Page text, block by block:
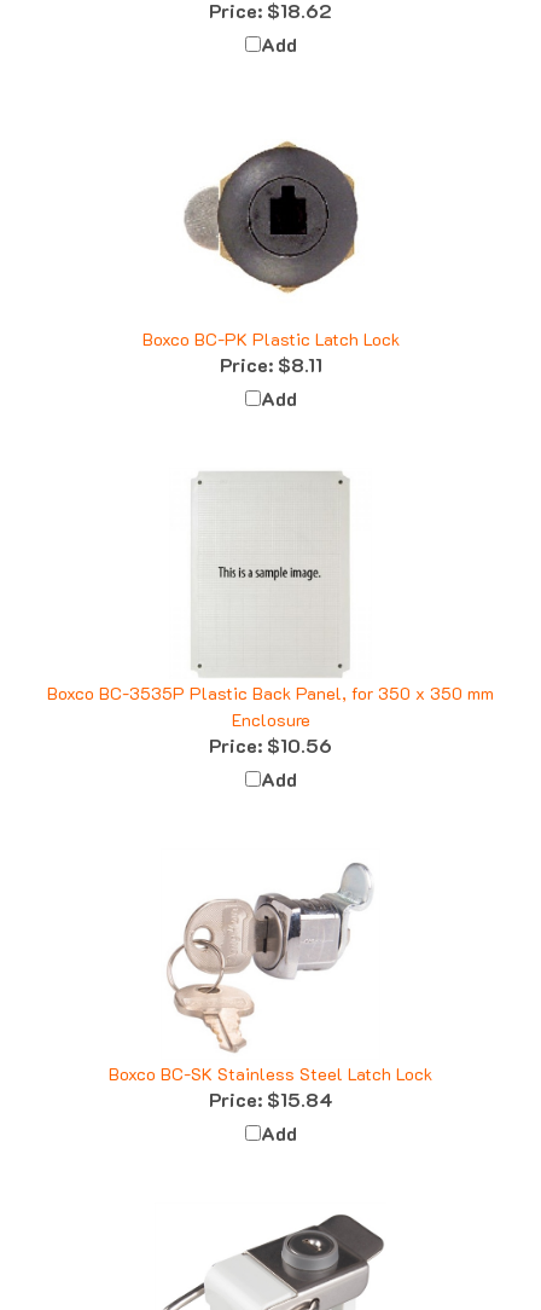
Add
Price:$8.11
Add
Boxco BC-3535P Plastic Back Panel, for 350 x 350 mm
Enclosure
Price:$10.56
Add
Boxco BC-SK Stainless Steel Latch Lock
Price:$15.84
Add